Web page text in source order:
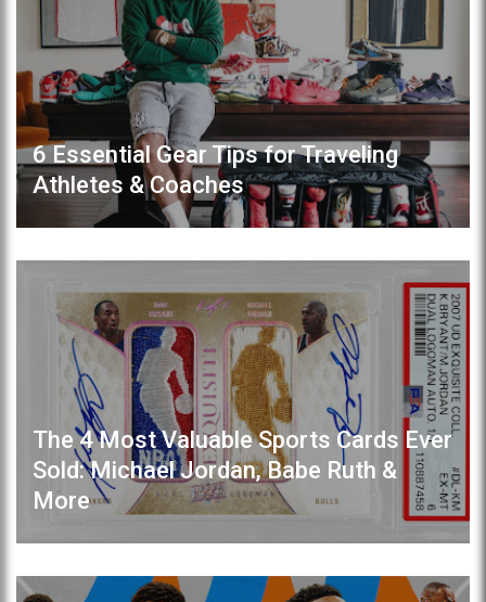
6 Essential Gear Tips for Traveling
Athletes & Coaches
The 4 Most Valuable Sports Cards Ever
Sold: Michael Jordan, Babe Ruth &
More